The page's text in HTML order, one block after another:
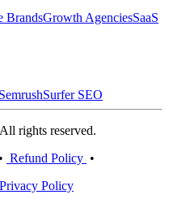
BrandsGrowth AgenciesSaaS
SemrushSurfer SEO
rights reserved.
• Refund Policy •
Privacy Policy